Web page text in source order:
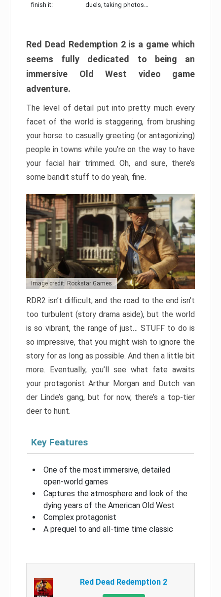
finish it:
duels, taking photos…
Red Dead Redemption 2 is a game which
seems fully dedicated to being an
immersive Old West video game
adventure.
The level of detail put into pretty much every
facet of the world is staggering, from brushing
your horse to casually greeting (or antagonizing)
people in towns while you’re on the way to have
your facial hair trimmed. Oh, and sure, there’s
some bandit stuff to do yeah, fine.
Image credit: Rockstar Games
RDR2 isn’t difficult, and the road to the end isn’t
too turbulent (story drama aside), but the world
is so vibrant, the range of just… STUFF to do is
so impressive, that you might wish to ignore the
story for as long as possible. And then a little bit
more. Eventually, you’ll see what fate awaits
your protagonist Arthur Morgan and Dutch van
der Linde’s gang, but for now, there’s a top-tier
deer to hunt.
Key Features
One of the most immersive, detailed
open-world games
Captures the atmosphere and look of the
dying years of the American Old West
Complex protagonist
A prequel to and all-time time classic
Red Dead Redemption 2